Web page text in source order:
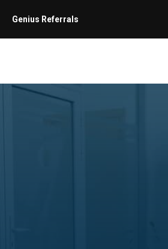
Genius Referrals